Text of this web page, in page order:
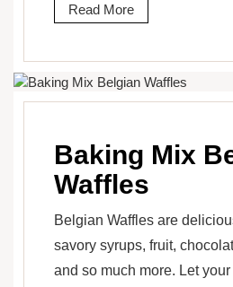
Read More
Baking Mix
Waffles
Belgian Waffles are
savory syrups, fruit,
and so much more. Let